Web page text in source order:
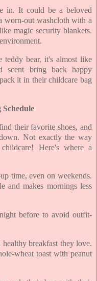
in. It could be a beloved
worn-out washcloth with a
magic security blankets.
teddy bear, it's almost like
scent bring back happy
it in their childcare bag
their favorite shoes, and
Not exactly the way
Here's where a
time, even on weekends.
and makes mornings less
before to avoid outfit-
breakfast they love.
wheat toast with peanut